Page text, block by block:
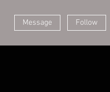
Message Follow